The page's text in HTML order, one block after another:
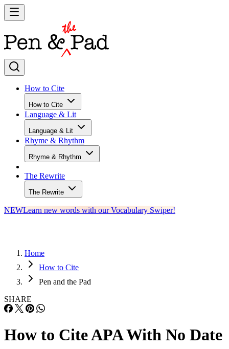
How to Cite
How to Cite
Language & Lit
Language & Lit
Rhyme & Rhythm
Rhyme & Rhythm
The Rewrite
The Rewrite
NEWLearn new words with our Vocabulary Swiper!
Home
How to Cite
Pen and the Pad
SHARE
How to Cite APA With No Date